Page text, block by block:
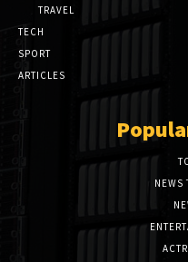
TRAVEL
TECH
SPORT
ARTICLES
NEWS